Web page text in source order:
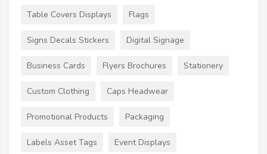
Table Covers Displays Flags
Signs Decals Stickers Digital Signage
Business Cards Flyers Brochures Stationery
Custom Clothing Caps Headwear
Promotional Products Packaging
Labels Asset Tags Event Displays